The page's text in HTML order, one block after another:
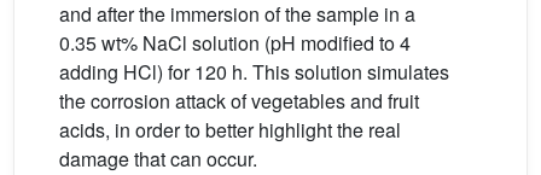
and after the immersion of the sample in a
0.35 wt% NaCl solution (pH modified to 4
adding HCl) for 120 h. This solution simulates
the corrosion attack of vegetables and fruit
acids, in order to better highlight the real
damage that can occur.